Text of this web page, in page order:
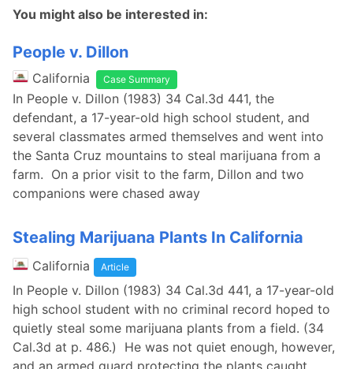
You might also be interested in:
People v. Dillon
California Case Summary
In People v. Dillon (1983) 34 Cal.3d 441, the
defendant, a 17-year-old high school student, and
several classmates armed themselves and went into
the Santa Cruz mountains to steal marijuana from a
farm. On a prior visit to the farm, Dillon and two
companions were chased away
Stealing Marijuana Plants In California
California Article
In People v. Dillon (1983) 34 Cal.3d 441, a 17-year-old
high school student with no criminal record hoped to
quietly steal some marijuana plants from a field. (34
Cal.3d at p. 486.) He was not quiet enough, however,
and an armed guard protecting the plants caught